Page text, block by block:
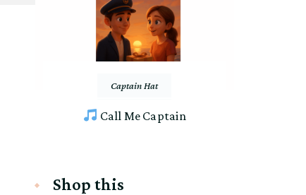
Captain Hat
Call Me Captain
Shop this